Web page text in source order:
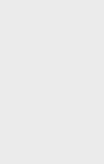
depends on
imaging
Dr Megha
of the best lady
evidence-
Over 15